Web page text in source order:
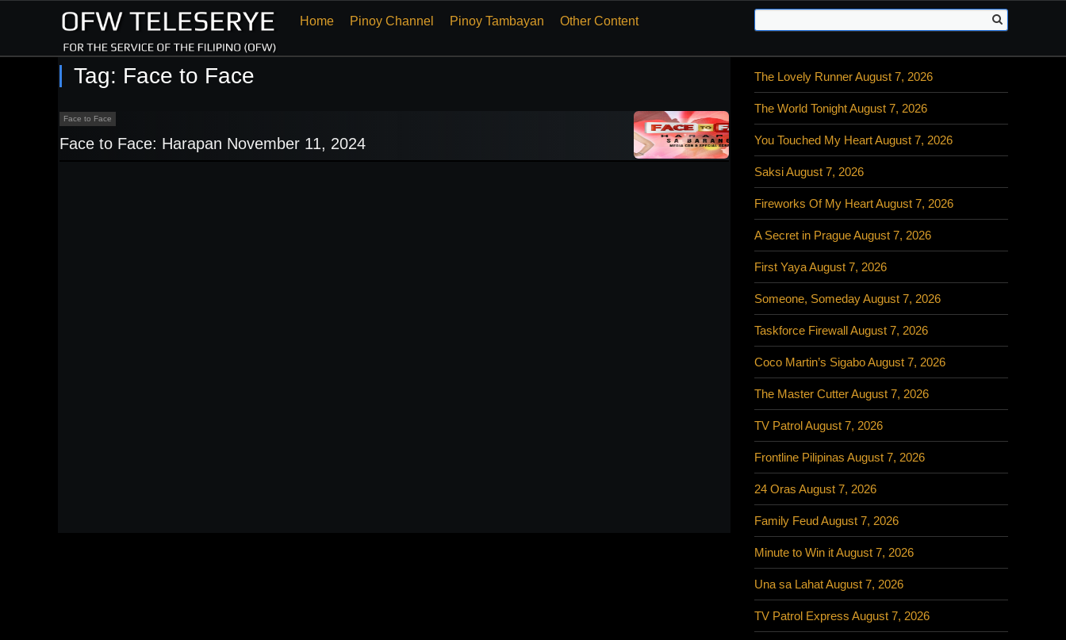
Home Pinoy Channel Pinoy Tambayan Other Content
Tag: Face to Face
Face to Face
Face to Face: Harapan November 11, 2024
The Lovely Runner August 7, 2026
The World Tonight August 7, 2026
You Touched My Heart August 7, 2026
Saksi August 7, 2026
Fireworks Of My Heart August 7, 2026
A Secret in Prague August 7, 2026
First Yaya August 7, 2026
Someone, Someday August 7, 2026
Taskforce Firewall August 7, 2026
Coco Martin’s Sigabo August 7, 2026
The Master Cutter August 7, 2026
TV Patrol August 7, 2026
Frontline Pilipinas August 7, 2026
24 Oras August 7, 2026
Family Feud August 7, 2026
Minute to Win it August 7, 2026
Una sa Lahat August 7, 2026
TV Patrol Express August 7, 2026